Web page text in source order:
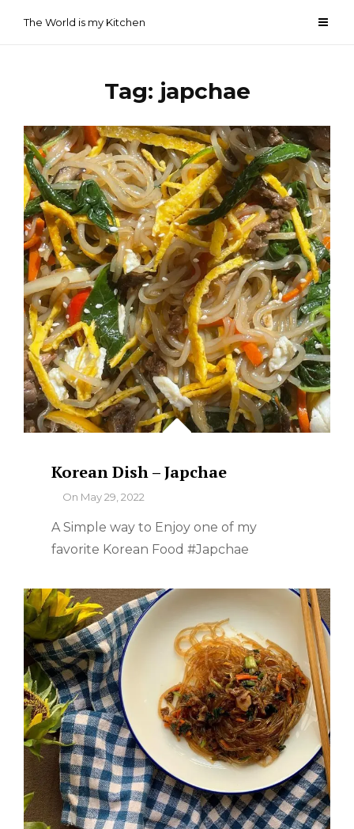
The World is my Kitchen
Tag: japchae
Korean Dish – Japchae
ByOn May 29, 2022
A Simple way to Enjoy one of my
favorite Korean Food #Japchae